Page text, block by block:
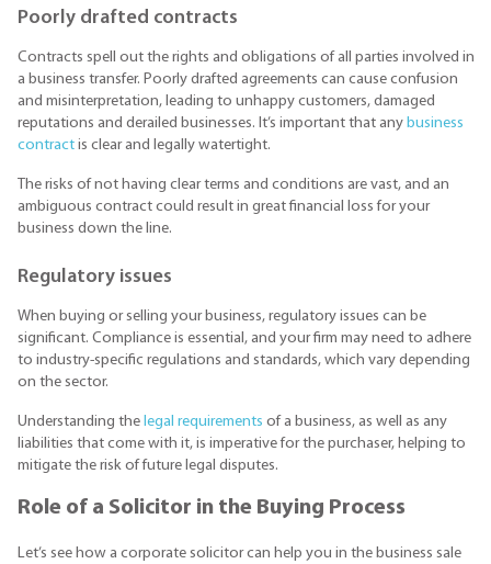
Poorly drafted contracts
Contracts spell out the rights and obligations of all parties involved in
a business transfer. Poorly drafted agreements can cause confusion
and misinterpretation, leading to unhappy customers, damaged
reputations and derailed businesses. It’s important that any business
contract is clear and legally watertight.
The risks of not having clear terms and conditions are vast, and an
ambiguous contract could result in great financial loss for your
business down the line.
Regulatory issues
When buying or selling your business, regulatory issues can be
significant. Compliance is essential, and your firm may need to adhere
to industry-specific regulations and standards, which vary depending
on the sector.
Understanding the legal requirements of a business, as well as any
liabilities that come with it, is imperative for the purchaser, helping to
mitigate the risk of future legal disputes.
Role of a Solicitor in the Buying Process
Let’s see how a corporate solicitor can help you in the business sale